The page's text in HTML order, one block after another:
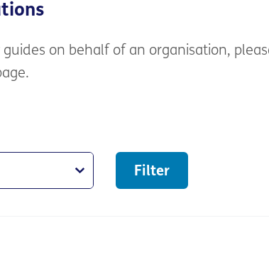
on behalf of an organisation,
Filter